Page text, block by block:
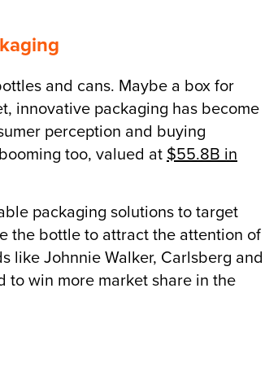
and cans. Maybe a box for
innovative packaging has become
perception and buying
too, valued at $55.8B in
packaging solutions to target
the bottle to attract the attention of
like Johnnie Walker, Carlsberg and
to win more market share in the